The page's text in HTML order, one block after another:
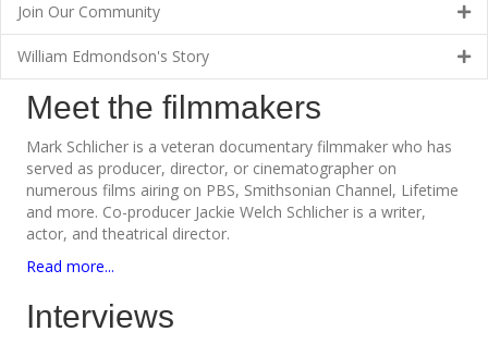
Join Our Community
William Edmondson's Story
Meet the filmmakers
Mark Schlicher is a veteran documentary filmmaker who has
served as producer, director, or cinematographer on
numerous films airing on PBS, Smithsonian Channel, Lifetime
and more. Co-producer Jackie Welch Schlicher is a writer,
actor, and theatrical director.
Read more...
Interviews